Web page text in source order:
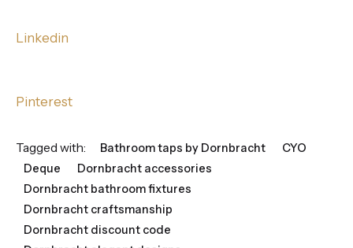
Linkedin
Pinterest
Tagged with: Bathroom taps by Dornbracht
CYO
Deque
Dornbracht accessories
Dornbracht bathroom fixtures
Dornbracht craftsmanship
Dornbracht discount code